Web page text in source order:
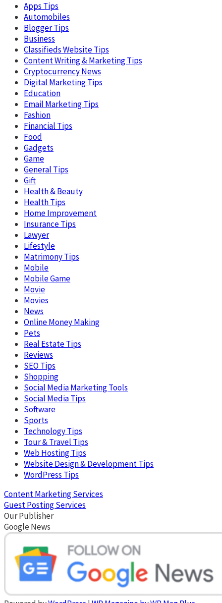
Apps Tips
Automobiles
Blogger Tips
Business
Classifieds Website Tips
Content Writing & Marketing Tips
Cryptocurrency News
Digital Marketing Tips
Education
Email Marketing Tips
Fashion
Financial Tips
Food
Gadgets
Game
General Tips
Gift
Health & Beauty
Health Tips
Home Improvement
Insurance Tips
Lawyer
Lifestyle
Matrimony Tips
Mobile
Mobile Game
Movie
Movies
News
Online Money Making
Pets
Real Estate Tips
Reviews
SEO Tips
Shopping
Social Media Marketing Tools
Social Media Tips
Software
Sports
Technology Tips
Tour & Travel Tips
Web Hosting Tips
Website Design & Development Tips
WordPress Tips
Content Marketing Services
Guest Posting Services
Our Publisher
Google News